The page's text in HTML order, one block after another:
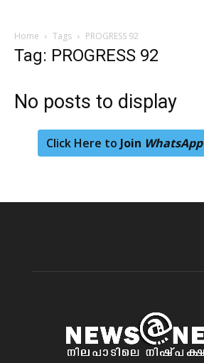
Home Tags PROGRESS 92
Tag: PROGRESS 92
No posts to display
Click Here to Join WhatsApp